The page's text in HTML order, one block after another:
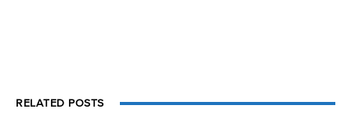
RELATED POSTS